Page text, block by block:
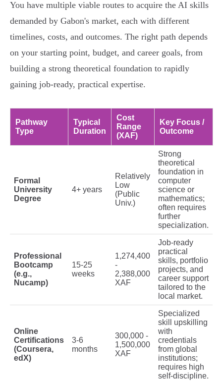
You have multiple viable routes to acquire the AI skills
demanded by Gabon's market, each with different
timelines, costs, and outcomes. The right path depends
on your starting point, budget, and career goals, from
building a strong theoretical foundation to rapidly
gaining job-ready, practical expertise.
Pathway
Type
Typical
Duration
Cost
Range
(XAF)
Key Focus /
Outcome
Formal
University
Degree
4+ years
Relatively
Low
(Public
Univ.)
Strong
theoretical
foundation in
computer
science or
mathematics;
often requires
further
specialization.
Professional
Bootcamp
(e.g.,
Nucamp)
15-25
weeks
1,274,400
-
2,388,000
XAF
Job-ready
practical
skills, portfolio
projects, and
career support
tailored to the
local market.
Online
Certifications
(Coursera,
edX)
3-6
months
300,000 -
1,500,000
XAF
Specialized
skill upskilling
with
credentials
from global
institutions;
requires high
self-discipline.